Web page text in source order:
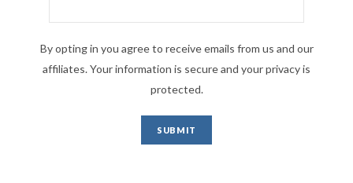
By opting in you agree to receive emails from us and our
affiliates. Your information is secure and your privacy is
protected.